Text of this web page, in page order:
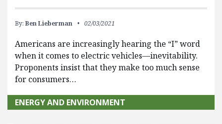
By: Ben Lieberman 02/03/2021
Americans are increasingly hearing the “I” word
when it comes to electric vehicles—inevitability.
Proponents insist that they make too much sense
for consumers…
ENERGY AND ENVIRONMENT